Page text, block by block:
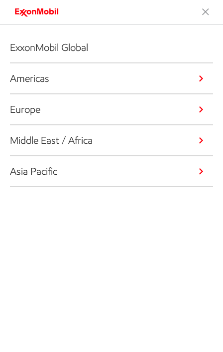
ExxonMobil Global
Americas
Europe
Middle East / Africa
Asia Pacific